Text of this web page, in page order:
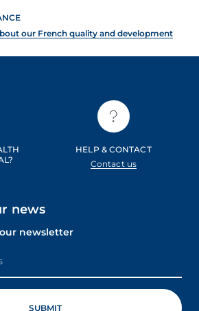
our French quality and development
HELP & CONTACT
Contact us
news
newsletter